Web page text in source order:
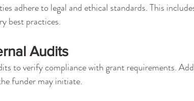
adhere to legal and ethical standards. This
best practices.
Audits
to verify compliance with grant requirements.
funder may initiate.